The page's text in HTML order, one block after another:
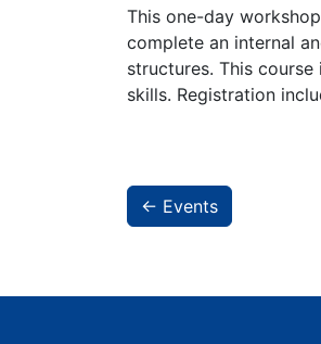
This one-day
complete an internal
structures. This
skills. Registration
← Events